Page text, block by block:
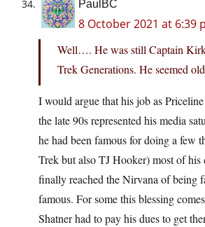
PaulBC
8 October 2021 at 6:39
Well…. He was still Captain Kirk
Trek Generations. He seemed
I would argue that his job as
the late 90s represented his media
he had been famous for doing a few
Trek but also TJ Hooker) most of his
finally reached the Nirvana of being
famous. For some this blessing
Shatner had to pay his dues to get